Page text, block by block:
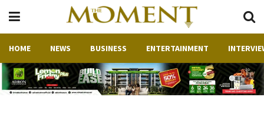
HOME NEWS BUSINESS ENTERTAINMENT